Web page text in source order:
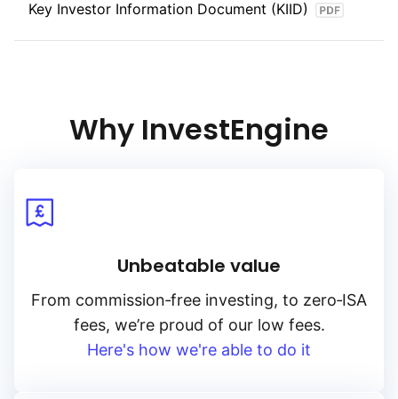
Key Investor Information Document (KIID)
Why InvestEngine
Unbeatable value
From commission‑free investing, to zero‑ISA
fees, we’re proud of our low fees.
Here's how we're able to do it